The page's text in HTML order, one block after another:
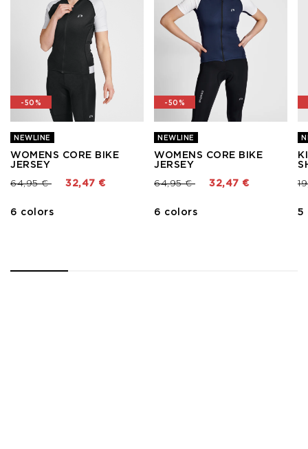
-50%
NEWLINE
WOMENS CORE BIKE
JERSEY
Price reduced from
64,95 €to 32,47 €
6 colors
-50%
NEWLINE
WOMENS CORE BIKE
JERSEY
Price reduced from
64,95 €to 32,47 €
6 colors 5